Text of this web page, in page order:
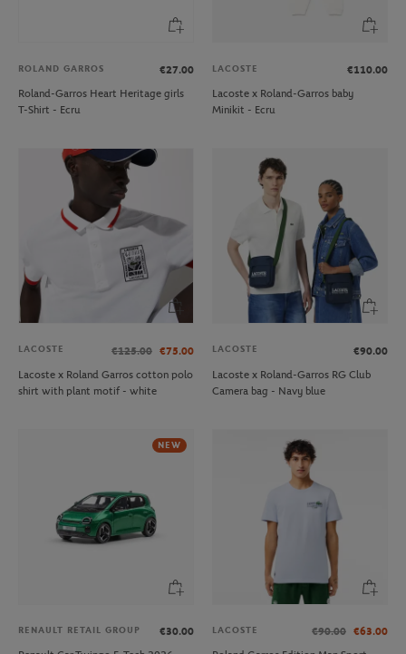
ROLAND GARROS
€27.00
Roland-Garros Heart Heritage girls
T-Shirt - Ecru
LACOSTE
€110.00
Lacoste x Roland-Garros baby
Minikit - Ecru
LACOSTE €125.00 €75.00
Lacoste x Roland Garros cotton polo
shirt with plant motif - white
LACOSTE
€90.00
Lacoste x Roland-Garros RG Club
Camera bag - Navy blue
NEW
RENAULT RETAIL GROUP
€30.00
LACOSTE €90.00 €63.00